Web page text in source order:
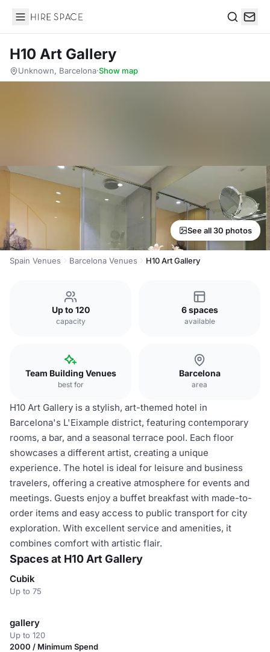
Hire Space
H10 Art Gallery
Unknown, Barcelona·Show map
See all 30 photos
Spain Venues Barcelona Venues H10 Art Gallery
Up to 120
capacity
6 spaces
available
Team Building Venues
best for
Barcelona
area
H10 Art Gallery is a stylish, art-themed hotel in
Barcelona's L'Eixample district, featuring contemporary
rooms, a bar, and a seasonal terrace pool. Each floor
showcases a different artist, creating a unique
experience. The hotel is ideal for leisure and business
travelers, offering a creative atmosphere for events and
meetings. Guests enjoy a buffet breakfast with made-to-
order items and easy access to public transport for city
exploration. With excellent service and amenities, it
combines comfort with artistic flair.
Spaces at H10 Art Gallery
Cubik
Up to 75
gallery
Up to 120
2000 / Minimum Spend